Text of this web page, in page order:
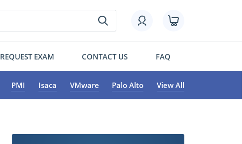
REQUEST EXAM CONTACT US FAQ
PMI Isaca VMware Palo Alto View All